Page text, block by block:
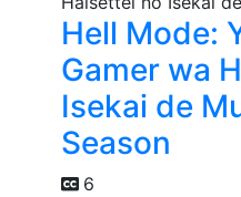
Hell Mode:
Gamer wa
Isekai de
Season
6